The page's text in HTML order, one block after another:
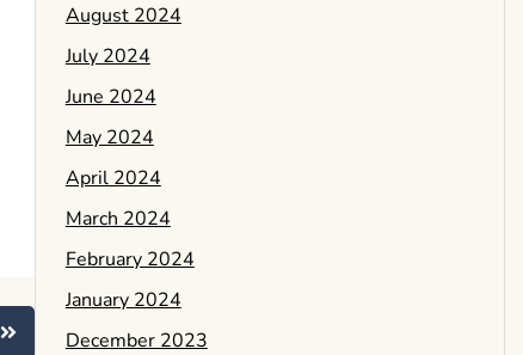
August 2024
July 2024
June 2024
May 2024
April 2024
March 2024
February 2024
January 2024
December 2023